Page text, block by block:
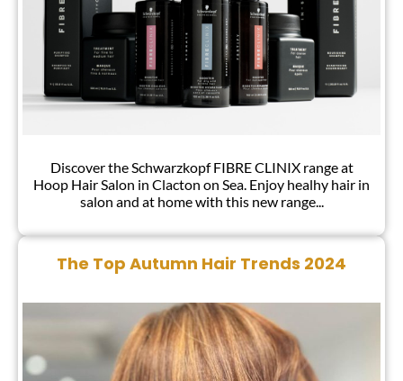
Discover the Schwarzkopf FIBRE CLINIX range at
Hoop Hair Salon in Clacton on Sea. Enjoy healhy hair in
salon and at home with this new range...